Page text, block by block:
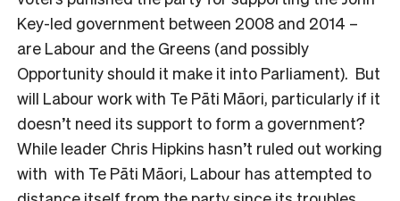
Key-led government between 2008 and 2014 –
are Labour and the Greens (and possibly
Opportunity should it make it into Parliament). But
will Labour work with Te Pāti Māori, particularly if it
doesn’t need its support to form a government?
While leader Chris Hipkins hasn’t ruled out working
with with Te Pāti Māori, Labour has attempted to